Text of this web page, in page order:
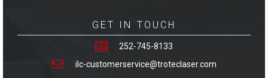
GET IN TOUCH
252-745-8133
ilc-customerservice@troteclaser.com